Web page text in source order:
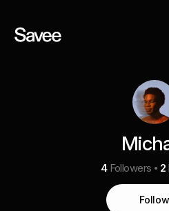
4 Followers 2
Follow